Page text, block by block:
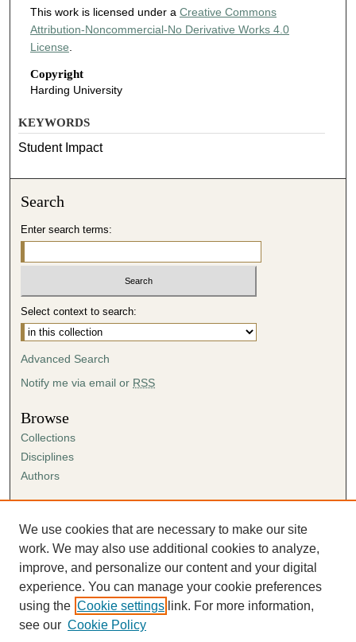
This work is licensed under a Creative Commons
Attribution-Noncommercial-No Derivative Works 4.0
License
Copyright
Harding University
KEYWORDS
Student Impact
Search
Enter search terms:
Select context to search:
Advanced Search
Notify me via email or RSS
Browse
Collections
Disciplines
Authors
Author FAQ
Submission Agreement
Guidelines for Scholar Works
We use cookies that are necessary to make our site
work. We may also use additional cookies to analyze,
improve, and personalize our content and your digital
experience. You can manage your cookie preferences
using the Cookie settings link. For more information,
see our Cookie Policy